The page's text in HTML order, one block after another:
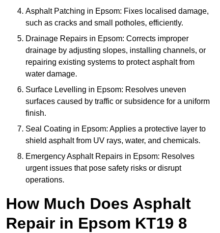
Asphalt Patching in Epsom: Fixes localised damage,
such as cracks and small potholes, efficiently.
Drainage Repairs in Epsom: Corrects improper
drainage by adjusting slopes, installing channels, or
repairing existing systems to protect asphalt from
water damage.
Surface Levelling in Epsom: Resolves uneven
surfaces caused by traffic or subsidence for a uniform
finish.
Seal Coating in Epsom: Applies a protective layer to
shield asphalt from UV rays, water, and chemicals.
Emergency Asphalt Repairs in Epsom: Resolves
urgent issues that pose safety risks or disrupt
operations.
How Much Does Asphalt
Repair in Epsom KT19 8